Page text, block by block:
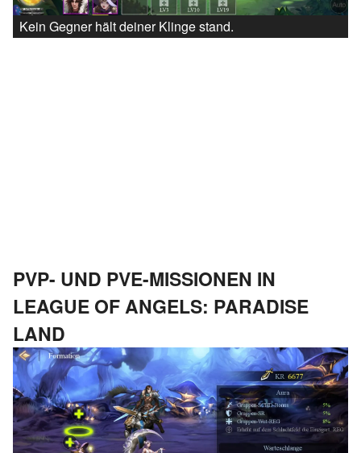
Kein Gegner hält deiner Klinge stand.
PVP- UND PVE-MISSIONEN IN
LEAGUE OF ANGELS: PARADISE
LAND